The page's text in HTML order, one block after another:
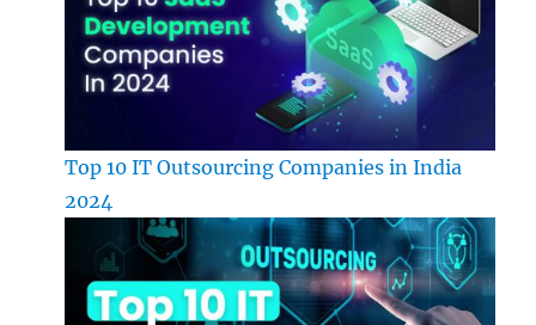
Top 10 IT Outsourcing Companies in India
2024